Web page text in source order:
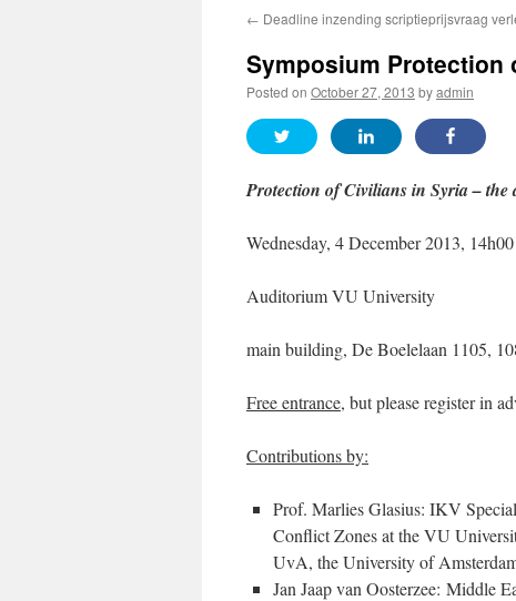
← Deadline inzending scriptieprijsvraag
Symposium Protection
Posted on October 27, 2013 byadmin
Protection of Civilians in Syria– the
Wednesday, 4 December 2013,
Auditorium VU University
main building, De Boelelaan 1105,
Free entrance, but please register in
Contributions by:
Prof. Marlies Glasius: IKV
Conflict Zones at the VU
UvA, the University of
Jan Jaap van Oosterzee: Middle